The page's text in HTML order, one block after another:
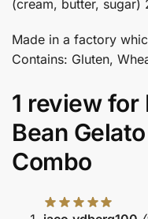
(cream, butter, sugar)
Made in a factory
Contains: Gluten,
1 review for
Bean
Combo